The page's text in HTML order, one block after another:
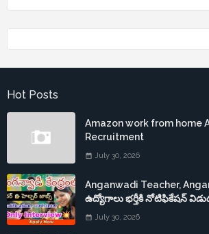
Hot Posts
Amazon work from home
Recruitment
July 30, 2026
Anganwadi Teacher,
ఉద్యోగాలు భర్తీకి నోటిఫికేషన్
July 30, 2026